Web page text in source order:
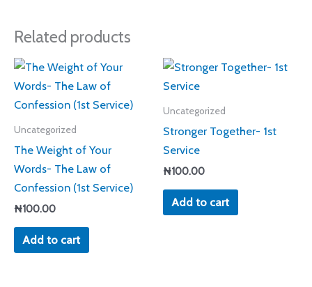
Related products
Uncategorized
The Weight of Your
Words- The Law of
Confession (1st Service)
₦100.00
Add to cart
Uncategorized
Stronger Together- 1st
Service
₦100.00
Add to cart